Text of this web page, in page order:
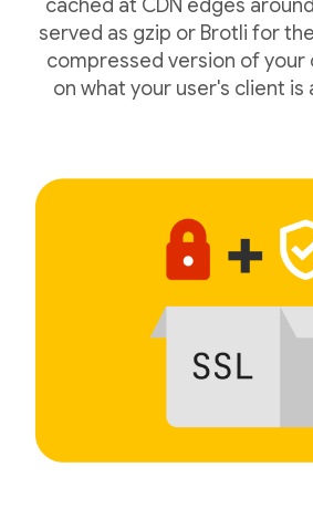
cached at CDN edges
served as gzip or Brotli for
compressed version of your
on what your user's client is